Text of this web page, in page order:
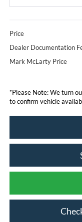
Price
Dealer Documentation
Mark McLarty Price
*Please Note: We turn
to confirm vehicle